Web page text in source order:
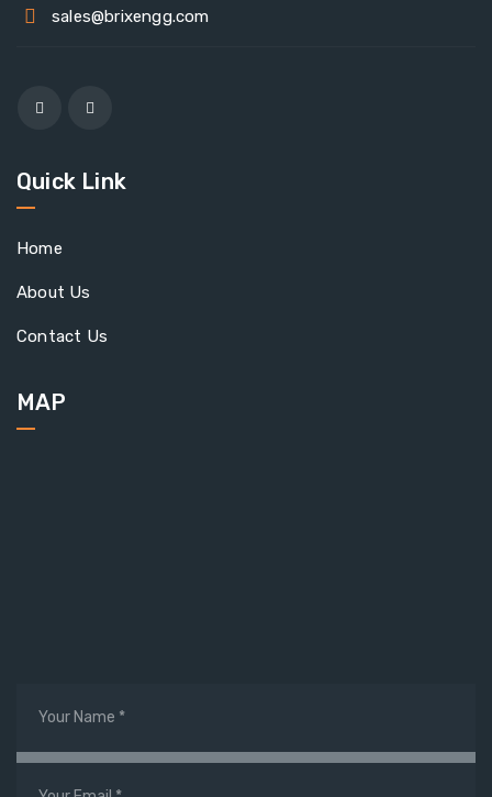
sales@brixengg.com
Quick Link
Home
About Us
Contact Us
MAP